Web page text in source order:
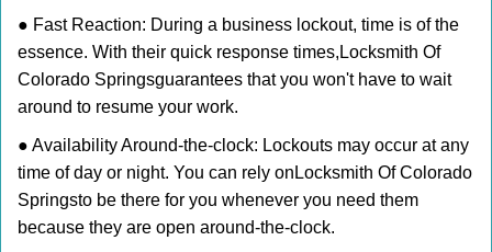
● Fast Reaction: During a business lockout, time is of the
essence. With their quick response times, Locksmith Of
Colorado Springsguarantees that you won't have to wait
around to resume your work.
● Availability Around-the-clock: Lockouts may occur at any
time of day or night. You can rely on Locksmith Of Colorado
Springsto be there for you whenever you need them
because they are open around-the-clock.